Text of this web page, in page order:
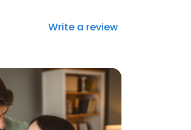
Write a review